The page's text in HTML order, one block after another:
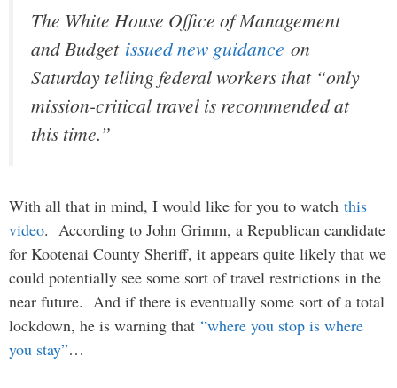
The White House Office of Management
and Budget issued new guidance on
Saturday telling federal workers that “only
mission-critical travel is recommended at
this time.”
With all that in mind, I would like for you to watch this
video. According to John Grimm, a Republican candidate
for Kootenai County Sheriff, it appears quite likely that we
could potentially see some sort of travel restrictions in the
near future. And if there is eventually some sort of a total
lockdown, he is warning that “where you stop is where
you stay”…